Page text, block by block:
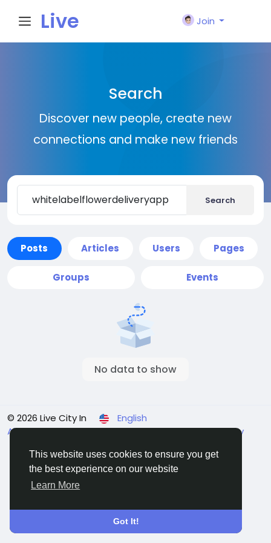
This website uses cookies to ensure you get
the best experience on our website
Learn More
Got It!
Live
n
Join
Search
Discover new people, create new
connections and make new friends
Search
Posts Articles Users Pages
Groups Events
No data to show
© 2026 Live City In
English
About Terms Privacy Shipping and delivery policy